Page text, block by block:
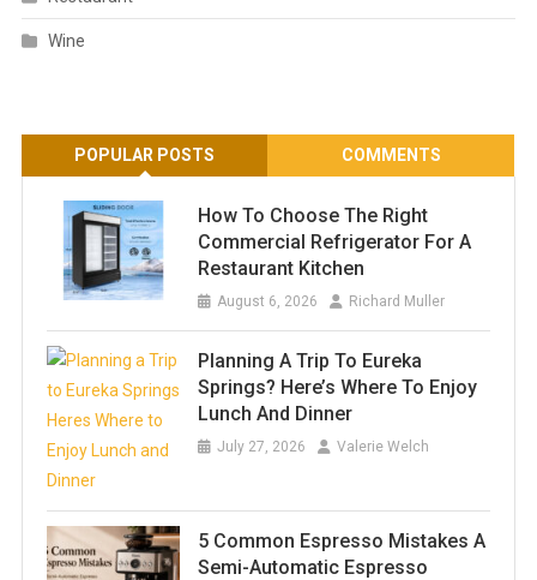
Wine
POPULAR POSTS COMMENTS
How To Choose The Right
Commercial Refrigerator For A
Restaurant Kitchen
August 6, 2026 Richard Muller
Planning A Trip To Eureka
Springs? Here’s Where To Enjoy
Lunch And Dinner
July 27, 2026 Valerie Welch
5 Common Espresso Mistakes A
Semi-Automatic Espresso